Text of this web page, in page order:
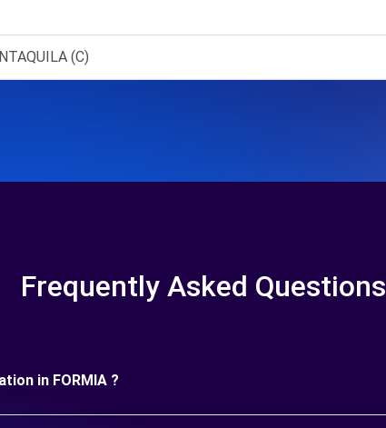
(C)
Frequently Asked Questions
in FORMIA ?